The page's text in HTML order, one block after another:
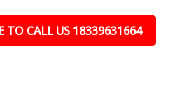
TO CALL US 18339631664